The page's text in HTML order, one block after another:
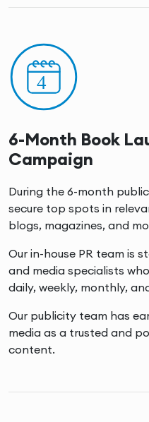
6-Month Book
Campaign
During the 6-month
secure top spots in
blogs, magazines, and
Our in-house PR team is
and media specialists
daily, weekly, monthly,
Our publicity team has
media as a trusted and
content.